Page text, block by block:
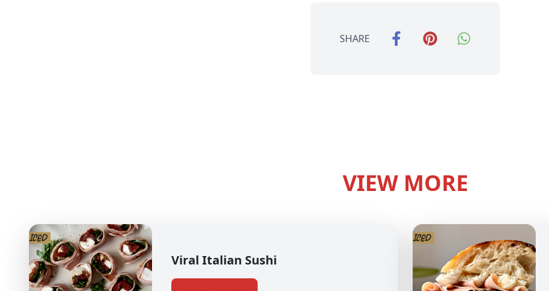
SHARE
VIEW MORE
Viral Italian Sushi